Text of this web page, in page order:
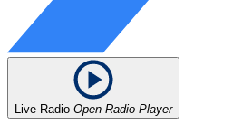
Live Radio Open Radio Player